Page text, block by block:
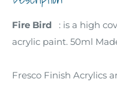
Fire Bird : is a high
acrylic paint. 50ml
Fresco Finish Acrylics